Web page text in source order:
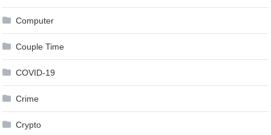
Computer
Couple Time
COVID-19
Crime
Crypto